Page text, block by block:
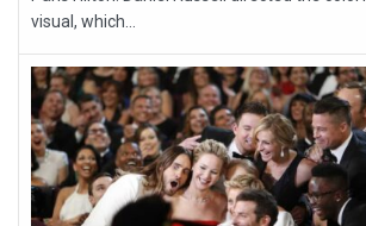
visual, which...